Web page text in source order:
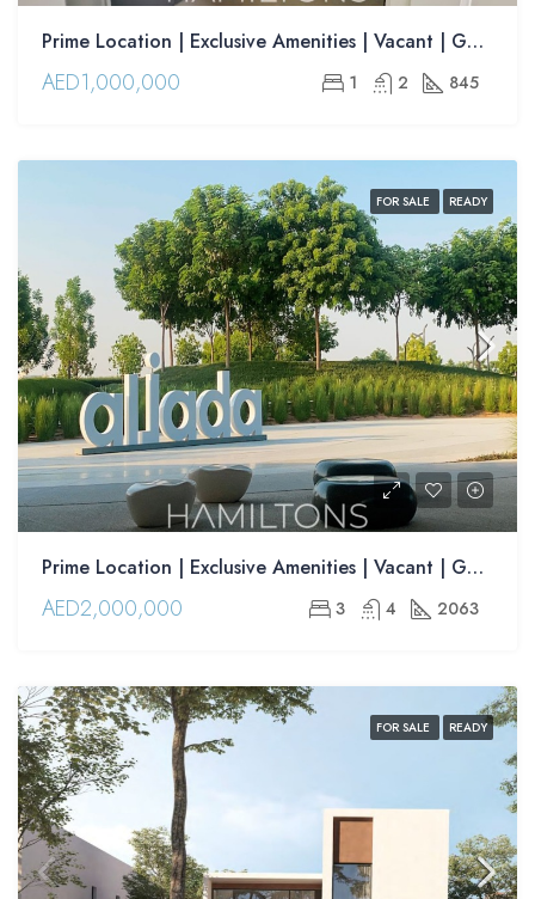
Prime Location | Exclusive Amenities | Vacant | Golden Visa Opportunity| | Resale
AED1,000,000 1 2 845
FOR SALE READY
Prime Location | Exclusive Amenities | Vacant | Golden Visa Opportunity| | Resale
AED2,000,000 3 4 2063
FOR SALE READY